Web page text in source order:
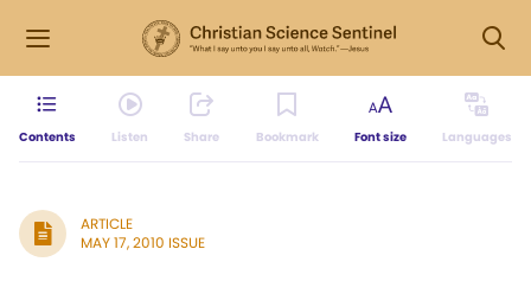
Contents Listen Share Bookmark Font size Languages
ARTICLE
MAY 17, 2010 ISSUE